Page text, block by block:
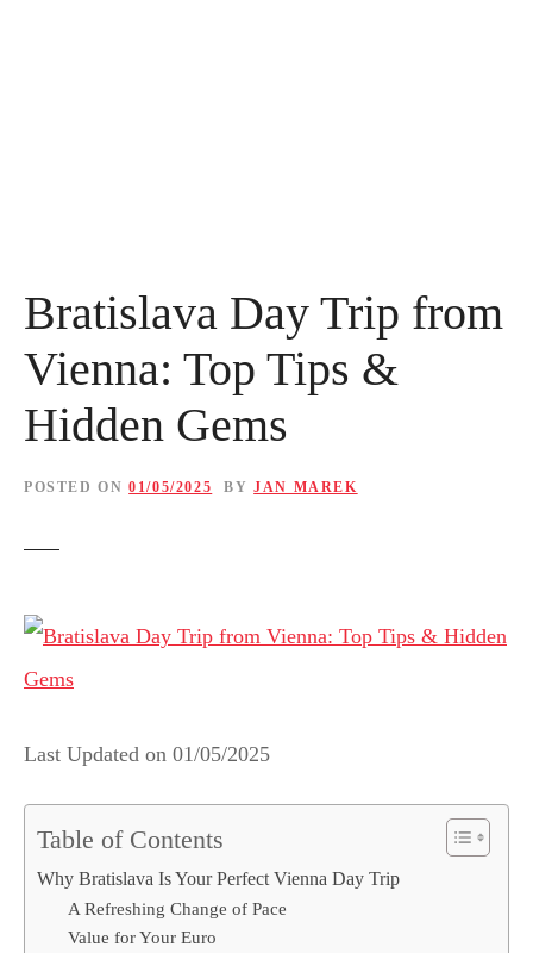
Bratislava Day Trip from
Vienna: Top Tips &
Hidden Gems
POSTED ON 01/05/2025 BY JAN MAREK
Last Updated on 01/05/2025
Table of Contents
Why Bratislava Is Your Perfect Vienna Day Trip
A Refreshing Change of Pace
Value for Your Euro